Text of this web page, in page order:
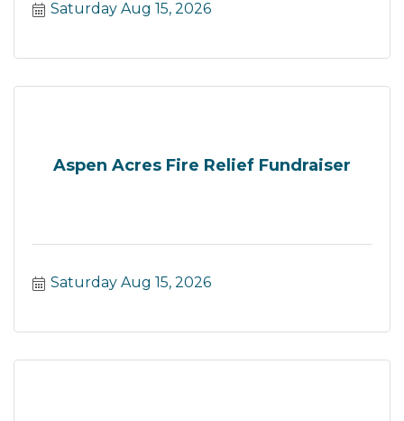
Saturday Aug 15, 2026
Aspen Acres Fire Relief Fundraiser
Saturday Aug 15, 2026